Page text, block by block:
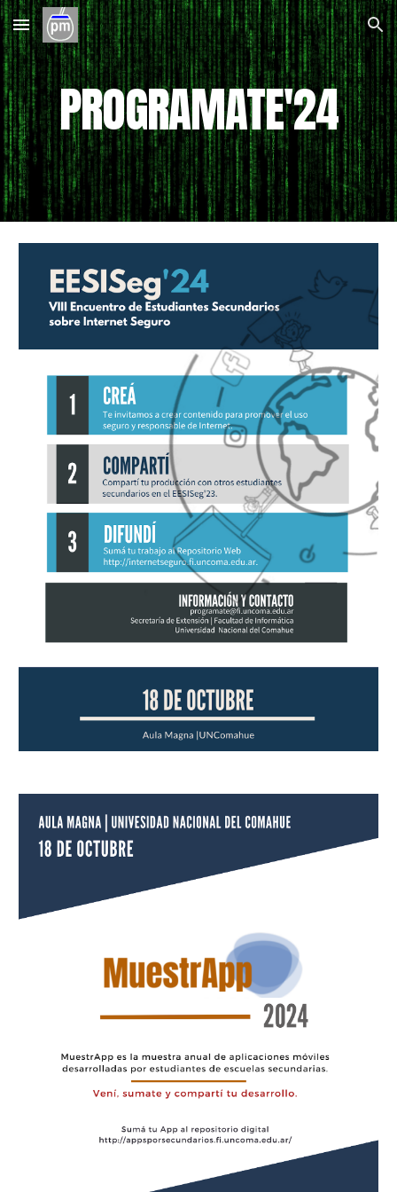
Skip to main content Skip to navigation
PROGRAMATE'24